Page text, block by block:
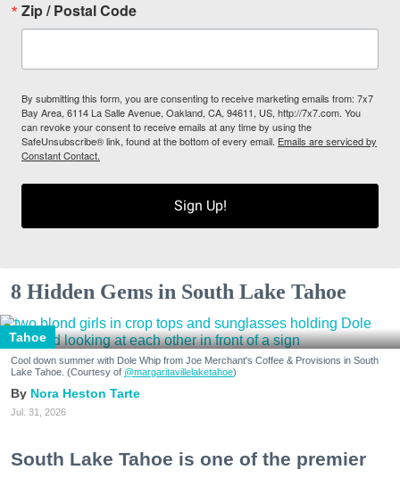
Zip / Postal Code
By submitting this form, you are consenting to receive marketing emails from: 7x7
Bay Area, 6114 La Salle Avenue, Oakland, CA, 94611, US, http://7x7.com. You
can revoke your consent to receive emails at any time by using the
SafeUnsubscribe® link, found at the bottom of every email. Emails are serviced by
Constant Contact.
Sign Up!
8 Hidden Gems in South Lake Tahoe
Tahoe
Cool down summer with Dole Whip from Joe Merchant's Coffee & Provisions in South
Lake Tahoe. (Courtesy of @margaritavillelaketahoe)
Nora Heston Tarte
Jul. 31, 2026
South Lake Tahoe is one of the premier